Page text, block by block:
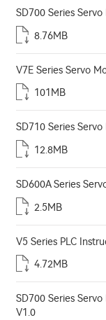
SD700 Series
8.76MB
V7E Series Servo
101MB
SD710 Series
12.8MB
SD600A Series
2.5MB
V5 Series PLC
4.72MB
SD700 Series
V1.0